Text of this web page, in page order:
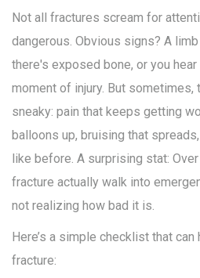
Not all fractures scream for
dangerous. Obvious signs? A
there's exposed bone, or you
moment of injury. But sometimes,
sneaky: pain that keeps getting
balloons up, bruising that
like before. A surprising stat:
fracture actually walk into
not realizing how bad it is.
Here’s a simple checklist that
fracture: